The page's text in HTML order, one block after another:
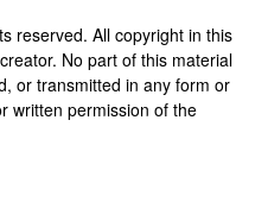
reserved. All copyright in this
No part of this material
or transmitted in any form or
written permission of the